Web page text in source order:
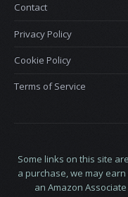
Contact
Privacy Policy
Cookie Policy
Terms of Service
Some links on this site
a purchase, we may
an Amazon